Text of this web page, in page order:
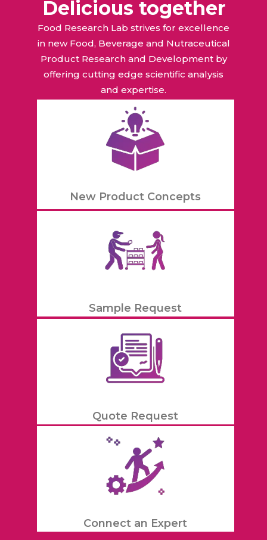
Delicious together
Food Research Lab strives for excellence
in new Food, Beverage and Nutraceutical
Product Research and Development by
offering cutting edge scientific analysis
and expertise.
New Product Concepts
Sample Request
Quote Request
Connect an Expert